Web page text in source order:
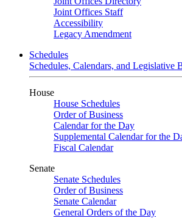
Joint Offices Staff
Accessibility
Legacy Amendment
Schedules
Schedules, Calendars, and Legislative
House
House Schedules
Order of Business
Calendar for the Day
Supplemental Calendar for the
Fiscal Calendar
Senate
Senate Schedules
Order of Business
Senate Calendar
General Orders of the Day